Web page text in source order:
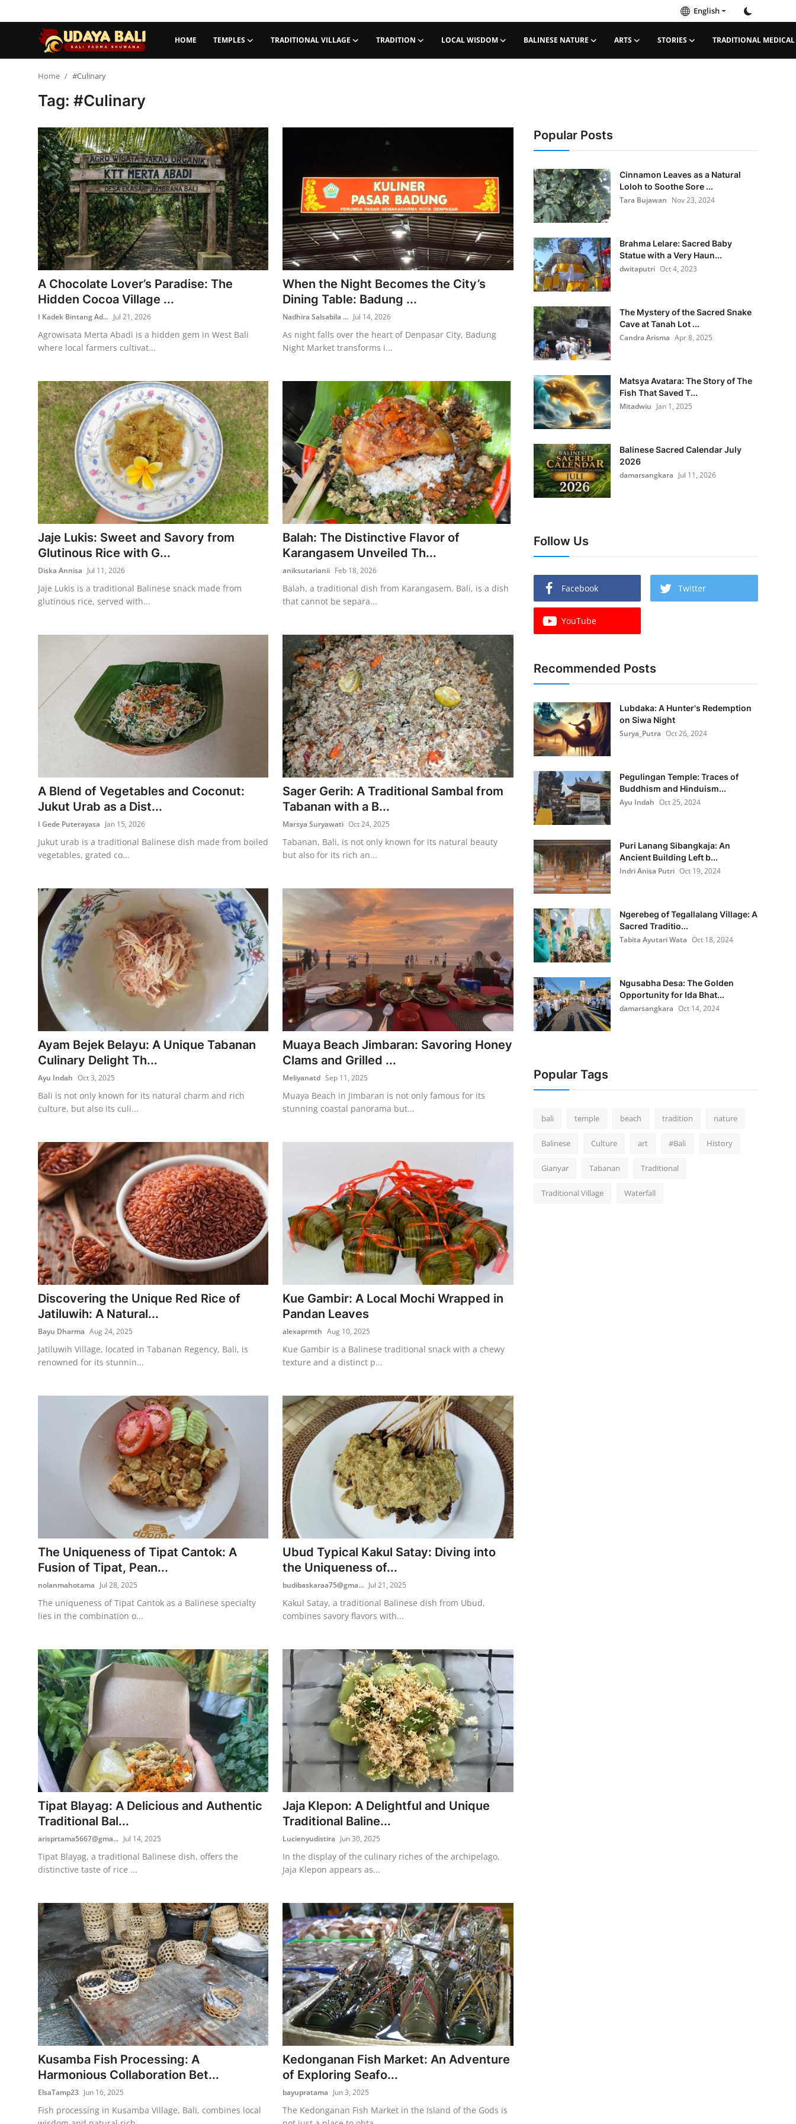
English
HOME TEMPLES TRADITIONAL VILLAGE TRADITION LOCAL WISDOM BALINESE NATURE ARTS STORIES TRADITIONAL MEDICAL
Traditional Village
Tradition
Local Wisdom
Balinese Nature
Stories
Traditional Medical
English
Home #Culinary
Tag: #Culinary
A Chocolate Lover’s Paradise: The
Hidden Cocoa Village ...
I Kadek Bintang Ad... Jul 21, 2026
Agrowisata Merta Abadi is a hidden gem in West Bali
where local farmers cultivat...
When the Night Becomes the City’s
Dining Table: Badung ...
Nadhira Salsabila ... Jul 14, 2026
As night falls over the heart of Denpasar City, Badung
Night Market transforms i...
Jaje Lukis: Sweet and Savory from
Glutinous Rice with G...
Diska Annisa Jul 11, 2026
Jaje Lukis is a traditional Balinese snack made from
glutinous rice, served with...
Balah: The Distinctive Flavor of
Karangasem Unveiled Th...
aniksutarianii Feb 18, 2026
Balah, a traditional dish from Karangasem, Bali, is a dish
that cannot be separa...
A Blend of Vegetables and Coconut:
Jukut Urab as a Dist...
I Gede Puterayasa Jan 15, 2026
Jukut urab is a traditional Balinese dish made from boiled
vegetables, grated co...
Sager Gerih: A Traditional Sambal from
Tabanan with a B...
Marsya Suryawati Oct 24, 2025
Tabanan, Bali, is not only known for its natural beauty
but also for its rich an...
Ayam Bejek Belayu: A Unique Tabanan
Culinary Delight Th...
Ayu Indah Oct 3, 2025
Bali is not only known for its natural charm and rich
culture, but also its culi...
Muaya Beach Jimbaran: Savoring Honey
Clams and Grilled ...
Meliyanatd Sep 11, 2025
Muaya Beach in Jimbaran is not only famous for its
stunning coastal panorama but...
Discovering the Unique Red Rice of
Jatiluwih: A Natural...
Bayu Dharma Aug 24, 2025
Jatiluwih Village, located in Tabanan Regency, Bali, is
renowned for its stunnin...
Kue Gambir: A Local Mochi Wrapped in
Pandan Leaves
alexaprmth Aug 10, 2025
Kue Gambir is a Balinese traditional snack with a chewy
texture and a distinct p...
The Uniqueness of Tipat Cantok: A
Fusion of Tipat, Pean...
nolanmahotama Jul 28, 2025
The uniqueness of Tipat Cantok as a Balinese specialty
lies in the combination o...
Ubud Typical Kakul Satay: Diving into
the Uniqueness of...
budibaskaraa75@gma... Jul 21, 2025
Kakul Satay, a traditional Balinese dish from Ubud,
combines savory flavors with...
Tipat Blayag: A Delicious and Authentic
Traditional Bal...
arisprtama5667@gma... Jul 14, 2025
Tipat Blayag, a traditional Balinese dish, offers the
distinctive taste of rice ...
Jaja Klepon: A Delightful and Unique
Traditional Baline...
Lucienyudistira Jun 30, 2025
In the display of the culinary riches of the archipelago,
Jaja Klepon appears as...
Kusamba Fish Processing: A
Harmonious Collaboration Bet...
ElsaTamp23 Jun 16, 2025
Fish processing in Kusamba Village, Bali, combines local
Kedonganan Fish Market: An Adventure
of Exploring Seafo...
bayupratama Jun 3, 2025
The Kedonganan Fish Market in the Island of the Gods is
Popular Posts
Cinnamon Leaves as a Natural
Loloh to Soothe Sore ...
Tara Bujawan Nov 23, 2024
Brahma Lelare: Sacred Baby
Statue with a Very Haun...
dwitaputri Oct 4, 2023
The Mystery of the Sacred Snake
Cave at Tanah Lot ...
Candra Arisma Apr 8, 2025
Matsya Avatara: The Story of The
Fish That Saved T...
Mitadwiu Jan 1, 2025
Balinese Sacred Calendar July
2026
damarsangkara Jul 11, 2026
Follow Us
Facebook Twitter
YouTube
Recommended Posts
Lubdaka: A Hunter's Redemption
on Siwa Night
Surya_Putra Oct 26, 2024
Pegulingan Temple: Traces of
Buddhism and Hinduism...
Ayu Indah Oct 25, 2024
Puri Lanang Sibangkaja: An
Ancient Building Left b...
Indri Anisa Putri Oct 19, 2024
Ngerebeg of Tegallalang Village: A
Sacred Traditio...
Tabita Ayutari Wata Oct 18, 2024
Ngusabha Desa: The Golden
Opportunity for Ida Bhat...
damarsangkara Oct 14, 2024
Popular Tags
bali temple beach tradition nature
Balinese Culture art #Bali History
Gianyar Tabanan Traditional
Traditional Village Waterfall